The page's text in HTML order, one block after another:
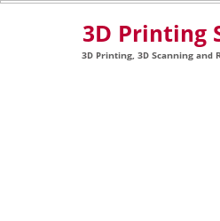
Skip